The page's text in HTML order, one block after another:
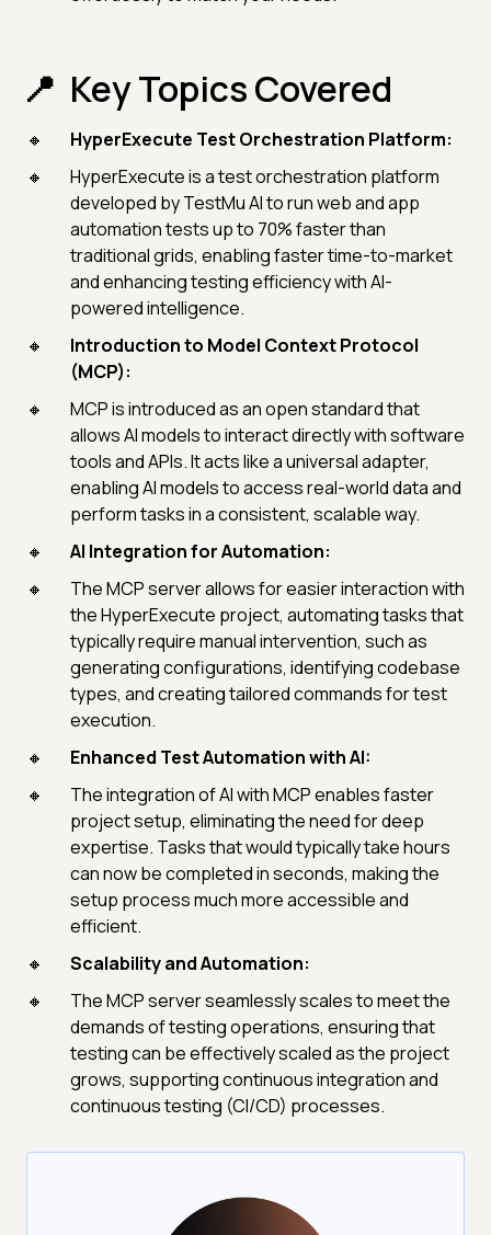
Key Topics Covered
HyperExecute Test Orchestration Platform:
HyperExecute is a test orchestration platform
developed by TestMu AI to run web and app
automation tests up to 70% faster than
traditional grids, enabling faster time-to-market
and enhancing testing efficiency with AI-
powered intelligence.
Introduction to Model Context Protocol
(MCP):
MCP is introduced as an open standard that
allows AI models to interact directly with software
tools and APIs. It acts like a universal adapter,
enabling AI models to access real-world data and
perform tasks in a consistent, scalable way.
AI Integration for Automation:
The MCP server allows for easier interaction with
the HyperExecute project, automating tasks that
typically require manual intervention, such as
generating configurations, identifying codebase
types, and creating tailored commands for test
execution.
Enhanced Test Automation with AI:
The integration of AI with MCP enables faster
project setup, eliminating the need for deep
expertise. Tasks that would typically take hours
can now be completed in seconds, making the
setup process much more accessible and
efficient.
Scalability and Automation:
The MCP server seamlessly scales to meet the
demands of testing operations, ensuring that
testing can be effectively scaled as the project
grows, supporting continuous integration and
continuous testing (CI/CD) processes.